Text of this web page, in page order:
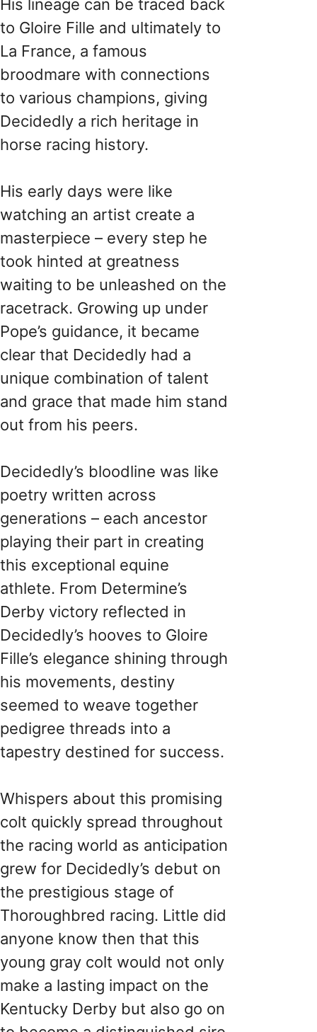
His lineage can be traced back
to Gloire Fille and ultimately to
La France, a famous
broodmare with connections
to various champions, giving
Decidedly a rich heritage in
horse racing history.
His early days were like
watching an artist create a
masterpiece – every step he
took hinted at greatness
waiting to be unleashed on the
racetrack. Growing up under
Pope’s guidance, it became
clear that Decidedly had a
unique combination of talent
and grace that made him stand
out from his peers.
Decidedly’s bloodline was like
poetry written across
generations – each ancestor
playing their part in creating
this exceptional equine
athlete. From Determine’s
Derby victory reflected in
Decidedly’s hooves to Gloire
Fille’s elegance shining through
his movements, destiny
seemed to weave together
pedigree threads into a
tapestry destined for success.
Whispers about this promising
colt quickly spread throughout
the racing world as anticipation
grew for Decidedly’s debut on
the prestigious stage of
Thoroughbred racing. Little did
anyone know then that this
young gray colt would not only
make a lasting impact on the
Kentucky Derby but also go on